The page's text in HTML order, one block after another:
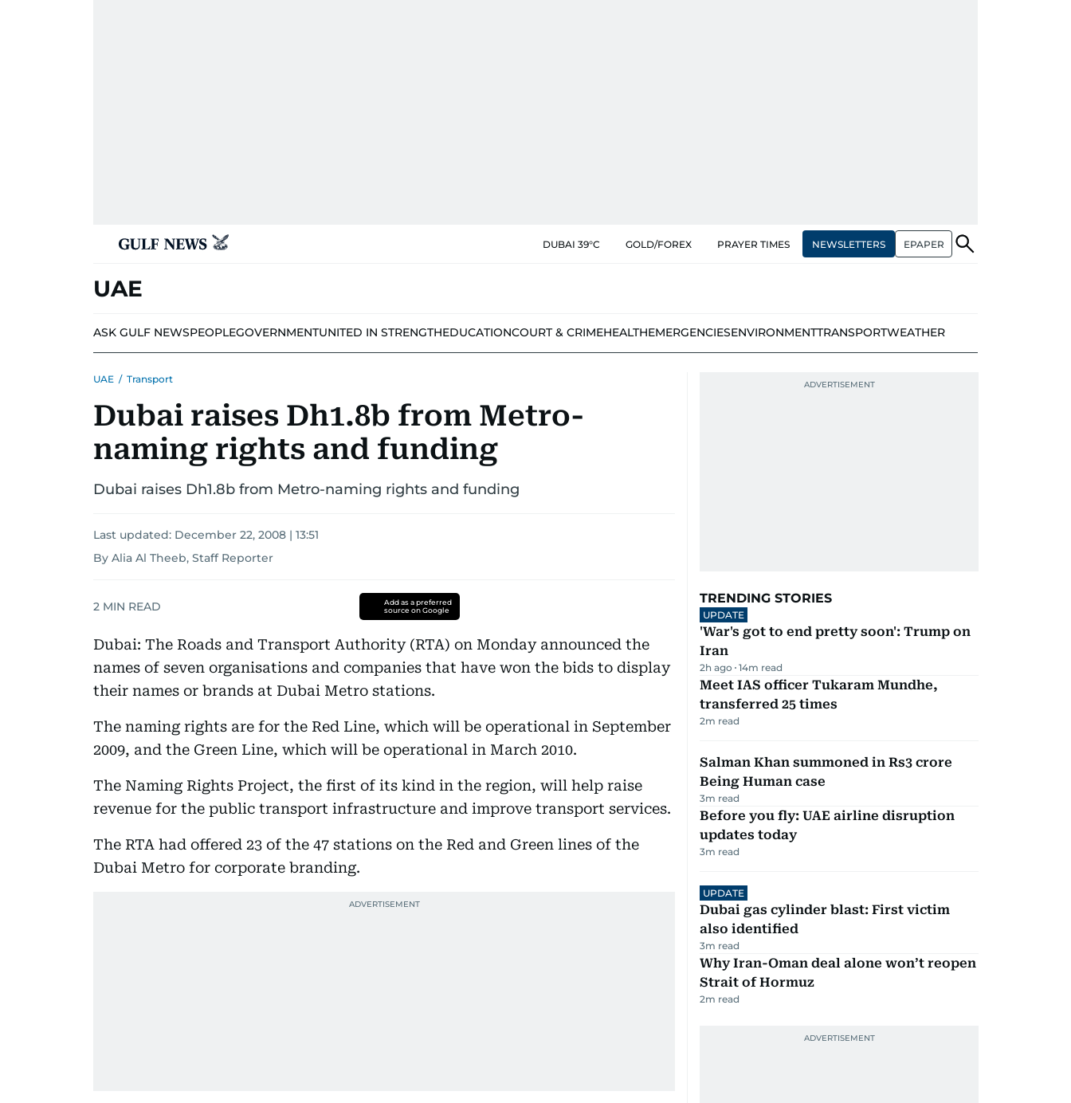
DUBAI 39°C GOLD/FOREX PRAYER TIMES NEWSLETTERS EPAPER
UAE
ASK GULF NEWSPEOPLEGOVERNMENTUNITED IN STRENGTHEDUCATIONCOURT & CRIMEHEALTHEMERGENCIESENVIRONMENTTRANSPORTWEATHER
UAE / Transport
Dubai raises Dh1.8b from Metro-
naming rights and funding
Dubai raises Dh1.8b from Metro-naming rights and funding
Last updated: December 22, 2008 | 13:51
By Alia Al Theeb, Staff Reporter
2 MIN READ
Add as a preferred
source on Google
Dubai: The Roads and Transport Authority (RTA) on Monday announced the
names of seven organisations and companies that have won the bids to display
their names or brands at Dubai Metro stations.
The naming rights are for the Red Line, which will be operational in September
2009, and the Green Line, which will be operational in March 2010.
The Naming Rights Project, the first of its kind in the region, will help raise
revenue for the public transport infrastructure and improve transport services.
The RTA had offered 23 of the 47 stations on the Red and Green lines of the
Dubai Metro for corporate branding.
TRENDING STORIES
UPDATE
'War's got to end pretty soon': Trump on
Iran
2h ago 14m read
Meet IAS officer Tukaram Mundhe,
transferred 25 times
2m read
Salman Khan summoned in Rs3 crore
Being Human case
3m read
Before you fly: UAE airline disruption
updates today
3m read
UPDATE
Dubai gas cylinder blast: First victim
also identified
3m read
Why Iran-Oman deal alone won’t reopen
Strait of Hormuz
2m read